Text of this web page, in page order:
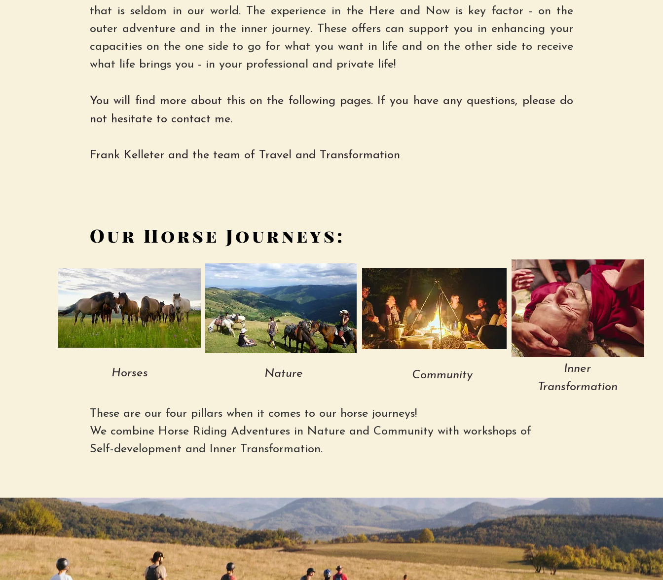
that is seldom in our world. The experience in the Here and Now is key factor - on the
outer adventure and in the inner journey. These offers can support you in enhancing your
capacities on the one side to go for what you want in life and on the other side to receive
what life brings you - in your professional and private life!
You will find more about this on the following pages. If you have any questions, please do
not hesitate to contact me.
Frank Kelleter and the team of Travel and Transformation
Our Horse Journeys:
Horses Nature Community
Inner
Transformation
These are our four pillars when it comes to our horse journeys!
We combine Horse Riding Adventures in Nature and Community with workshops of
Self-development and Inner Transformation.